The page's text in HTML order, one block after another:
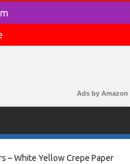
Ads by Amazon
– White Yellow Crepe Paper